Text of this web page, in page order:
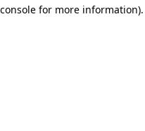
for more information).